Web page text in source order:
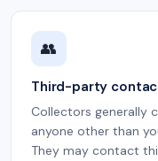
👥
Third-party
Collectors generally
anyone other than
They may contact